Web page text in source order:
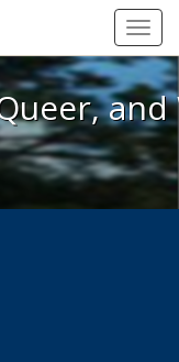
Queer, and